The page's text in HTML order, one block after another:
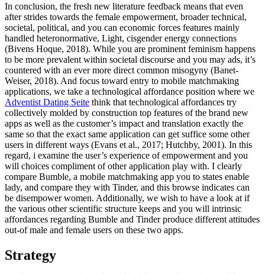
In conclusion, the fresh new literature feedback means that even
after strides towards the female empowerment, broader technical,
societal, political, and you can economic forces features mainly
handled heteronormative, Light, cisgender energy connections
(Bivens Hoque, 2018). While you are prominent feminism happens
to be more prevalent within societal discourse and you may ads, it’s
countered with an ever more direct common misogyny (Banet-
Weiser, 2018). And focus toward entry to mobile matchmaking
applications, we take a technological affordance position where we
Adventist Dating Seite think that technological affordances try
collectively molded by construction top features of the brand new
apps as well as the customer’s impact and translation exactly the
same so that the exact same application can get suffice some other
users in different ways (Evans et al., 2017; Hutchby, 2001). In this
regard, i examine the user’s experience of empowerment and you
will choices compliment of other application play with. I clearly
compare Bumble, a mobile matchmaking app you to states enable
lady, and compare they with Tinder, and this browse indicates can
be disempower women. Additionally, we wish to have a look at if
the various other scientific structure keeps and you will intrinsic
affordances regarding Bumble and Tinder produce different attitudes
out-of male and female users on these two apps.
Strategy